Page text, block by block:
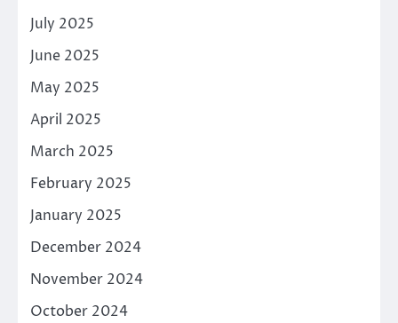
July 2025
June 2025
May 2025
April 2025
March 2025
February 2025
January 2025
December 2024
November 2024
October 2024